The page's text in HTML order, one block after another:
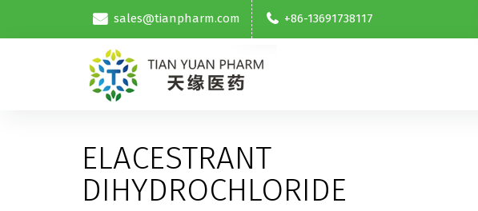
sales@tianpharm.com +86-13691738117
ELACESTRANT
DIHYDROCHLORIDE